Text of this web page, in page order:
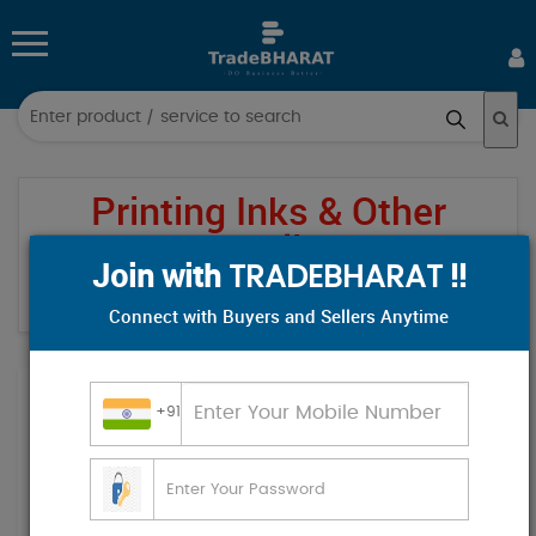
Log
up
Hospital & Diagnostics
Electronics & Electrical
Printing Inks & Other
Supplies
Join with TRADEBHARAT!!
Connect with Buyers and Sellers Anytime
+91